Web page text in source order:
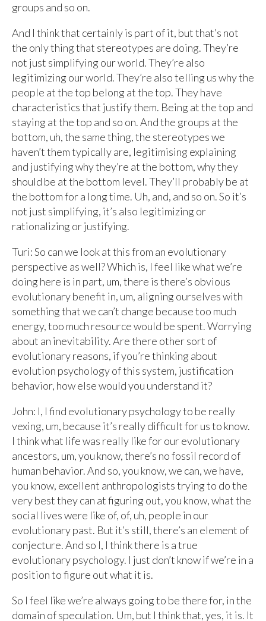
groups and so on.
And I think that certainly is part of it, but that’s not
the only thing that stereotypes are doing. They’re
not just simplifying our world. They’re also
legitimizing our world. They’re also telling us why the
people at the top belong at the top. They have
characteristics that justify them. Being at the top and
staying at the top and so on. And the groups at the
bottom, uh, the same thing, the stereotypes we
haven’t them typically are, legitimising explaining
and justifying why they’re at the bottom, why they
should be at the bottom level. They’ll probably be at
the bottom for a long time. Uh, and, and so on. So it’s
not just simplifying, it’s also legitimizing or
rationalizing or justifying.
Turi: So can we look at this from an evolutionary
perspective as well? Which is, I feel like what we’re
doing here is in part, um, there is there’s obvious
evolutionary benefit in, um, aligning ourselves with
something that we can’t change because too much
energy, too much resource would be spent. Worrying
about an inevitability. Are there other sort of
evolutionary reasons, if you’re thinking about
evolution psychology of this system, justification
behavior, how else would you understand it?
John: I, I find evolutionary psychology to be really
vexing, um, because it’s really difficult for us to know.
I think what life was really like for our evolutionary
ancestors, um, you know, there’s no fossil record of
human behavior. And so, you know, we can, we have,
you know, excellent anthropologists trying to do the
very best they can at figuring out, you know, what the
social lives were like of, of, uh, people in our
evolutionary past. But it’s still, there’s an element of
conjecture. And so I, I think there is a true
evolutionary psychology. I just don’t know if we’re in a
position to figure out what it is.
So I feel like we’re always going to be there for, in the
domain of speculation. Um, but I think that, yes, it is. It